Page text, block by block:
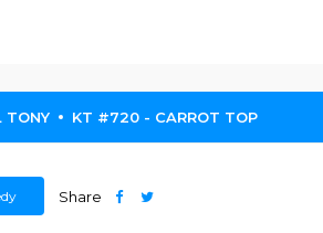
TONY KT #720 - CARROT TOP
Share